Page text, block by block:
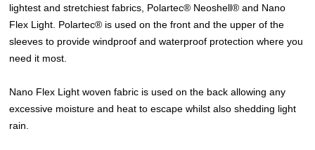
lightest and stretchiest fabrics, Polartec® Neoshell® and Nano
Flex Light. Polartec® is used on the front and the upper of the
sleeves to provide windproof and waterproof protection where you
need it most.
Nano Flex Light woven fabric is used on the back allowing any
excessive moisture and heat to escape whilst also shedding light
rain.